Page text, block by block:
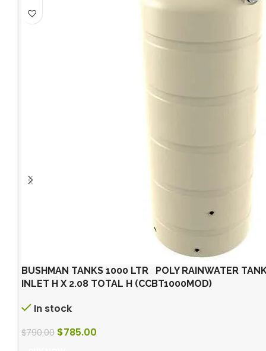
BUSHMAN TANKS 1000 LTR POLY RAINWATER
INLET H X 2.08 TOTAL H (CCBT1000MOD)
In stock
$790.00 $785.00